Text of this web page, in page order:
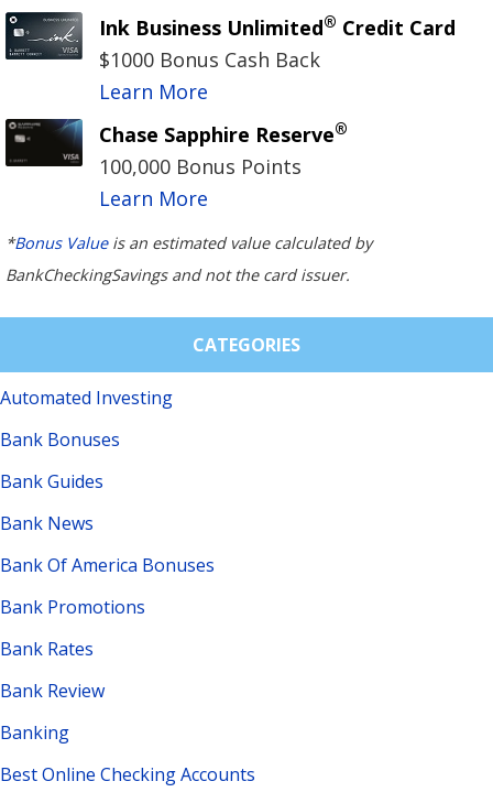
Ink Business Unlimited® Credit Card
$1000 Bonus Cash Back
Learn More
Chase Sapphire Reserve®
100,000 Bonus Points
Learn More
*Bonus Valueis an estimated value calculated by
BankCheckingSavings and not the card issuer.
CATEGORIES
Automated Investing
Bank Bonuses
Bank Guides
Bank News
Bank Of America Bonuses
Bank Promotions
Bank Rates
Bank Review
Banking
Best Online Checking Accounts